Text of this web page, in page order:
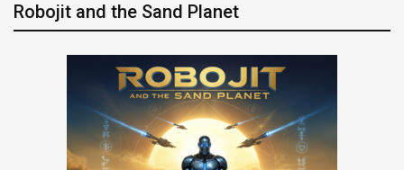
Robojit and the Sand Planet